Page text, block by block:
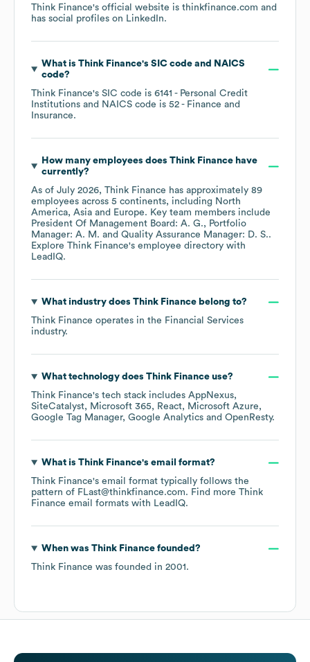
Think Finance's official website is thinkfinance.com and
has social profiles on LinkedIn.
What is Think Finance's SIC code
NAICS
code?
Think Finance's SIC code is 6141 - Personal Credit
Institutions
NAICS code is 52 - Finance and
Insurance.
How many employees does Think Financehave
currently?
As of July 2026, Think Finance has approximately 89
employees across 5 continents, including North
America Asia Europe. Key team members include
President Of Management Board: A. G.
Portfolio
Manager: A. M.
Quality Assurance Manager: D. S..
Explore Think Finance's employee directory with
LeadIQ.
What industry does Think Financebelong to?
Think Finance operates in the Financial Services
industry.
What technology does Think Financeuse?
Think Finance's tech stack includes AppNexus
SiteCatalyst
Microsoft 365 React
Microsoft Azure
Google Tag Manager Google Analytics OpenResty.
What is Think Finance's email format?
Think Finance's email format typically follows the
pattern of FLast@thinkfinance.com. Find more Think
Finance email formats with LeadIQ.
When was Think Financefounded?
Think Finance was founded in 2001 .